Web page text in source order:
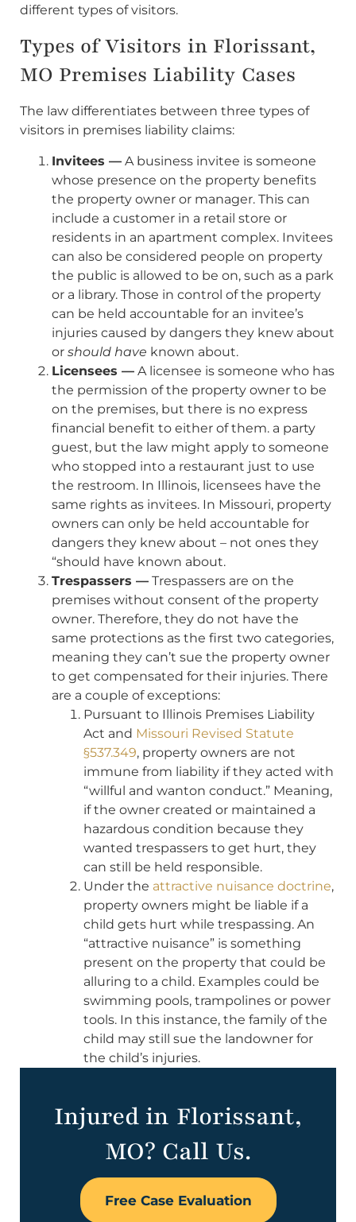
different types of visitors.
Types of Visitors in Florissant,
MO Premises Liability Cases
The law differentiates between three types of
visitors in premises liability claims:
Invitees — A business invitee is someone
whose presence on the property benefits
the property owner or manager. This can
include a customer in a retail store or
residents in an apartment complex. Invitees
can also be considered people on property
the public is allowed to be on, such as a park
or a library. Those in control of the property
can be held accountable for an invitee’s
injuries caused by dangers they knew about
or should have known about.
Licensees — A licensee is someone who has
the permission of the property owner to be
on the premises, but there is no express
financial benefit to either of them. a party
guest, but the law might apply to someone
who stopped into a restaurant just to use
the restroom. In Illinois, licensees have the
same rights as invitees. In Missouri, property
owners can only be held accountable for
dangers they knew about – not ones they
“should have known about.
Trespassers — Trespassers are on the
premises without consent of the property
owner. Therefore, they do not have the
same protections as the first two categories,
meaning they can’t sue the property owner
to get compensated for their injuries. There
are a couple of exceptions:
Pursuant to Illinois Premises Liability
Act and Missouri Revised Statute
§537.349, property owners are not
immune from liability if they acted with
“willful and wanton conduct.” Meaning,
if the owner created or maintained a
hazardous condition because they
wanted trespassers to get hurt, they
can still be held responsible.
Under the attractive nuisance doctrine,
property owners might be liable if a
child gets hurt while trespassing. An
“attractive nuisance” is something
present on the property that could be
alluring to a child. Examples could be
swimming pools, trampolines or power
tools. In this instance, the family of the
child may still sue the landowner for
the child’s injuries.
Injured in Florissant,
MO? Call Us.
Free Case Evaluation